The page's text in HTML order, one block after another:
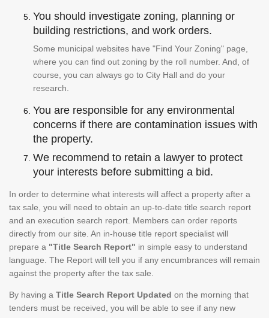
You should investigate zoning, planning or
building restrictions, and work orders.
Some municipal websites have "Find Your Zoning" page,
where you can find out zoning by the roll number. And, of
course, you can always go to City Hall and do your
research.
You are responsible for any environmental
concerns if there are contamination issues with
the property.
We recommend to retain a lawyer to protect
your interests before submitting a bid.
In order to determine what interests will affect a property after a
tax sale, you will need to obtain an up-to-date title search report
and an execution search report. Members can order reports
directly from our site. An in-house title report specialist will
prepare a "Title Search Report" in simple easy to understand
language. The Report will tell you if any encumbrances will remain
against the property after the tax sale.
By having a Title Search Report Updated on the morning that
tenders must be received, you will be able to see if any new